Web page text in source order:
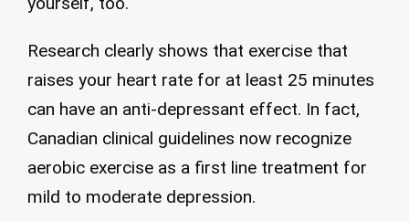
Research clearly shows that exercise that
raises your heart rate for at least 25 minutes
can have an anti-depressant effect. In fact,
Canadian clinical guidelines now recognize
aerobic exercise as a first line treatment for
mild to moderate depression.